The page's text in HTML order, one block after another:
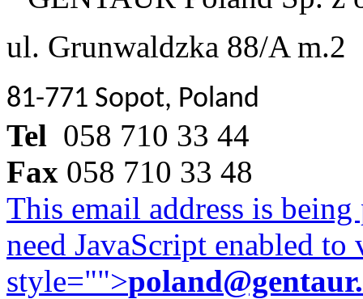
ul. Grunwaldzka 88/A m.2
81-771 Sopot, Poland
Tel 058 710 33 44
Fax 058 710 33 48
This email address is
need JavaScript enabled
style="">